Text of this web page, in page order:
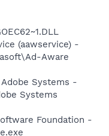
(aawservice) -
Aware
Systems -
Systems
Foundation -